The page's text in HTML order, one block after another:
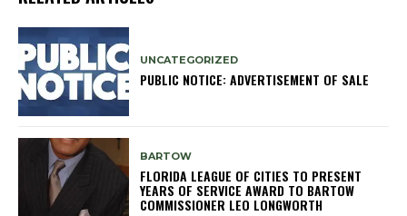
UNCATEGORIZED
PUBLIC NOTICE: ADVERTISEMENT OF SALE
BARTOW
FLORIDA LEAGUE OF CITIES TO PRESENT
YEARS OF SERVICE AWARD TO BARTOW
COMMISSIONER LEO LONGWORTH